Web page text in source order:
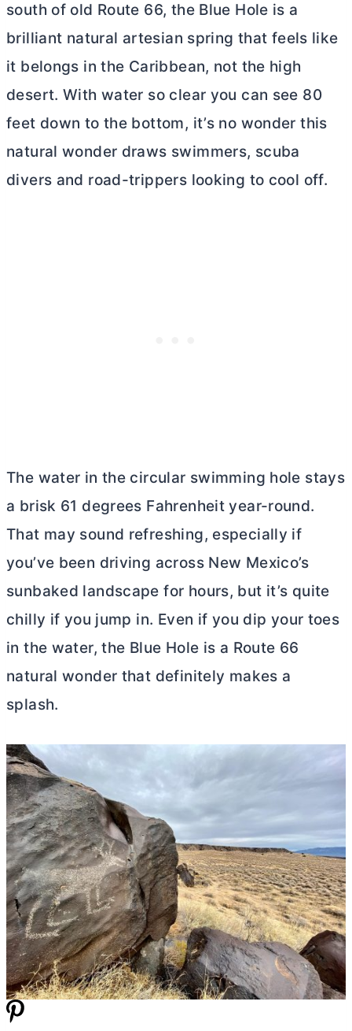
south of old Route 66, the Blue Hole is a
brilliant natural artesian spring that feels like
it belongs in the Caribbean, not the high
desert. With water so clear you can see 80
feet down to the bottom, it’s no wonder this
natural wonder draws swimmers, scuba
divers and road-trippers looking to cool off.
The water in the circular swimming hole stays
a brisk 61 degrees Fahrenheit year-round.
That may sound refreshing, especially if
you’ve been driving across New Mexico’s
sunbaked landscape for hours, but it’s quite
chilly if you jump in. Even if you dip your toes
in the water, the Blue Hole is a Route 66
natural wonder that definitely makes a
splash.